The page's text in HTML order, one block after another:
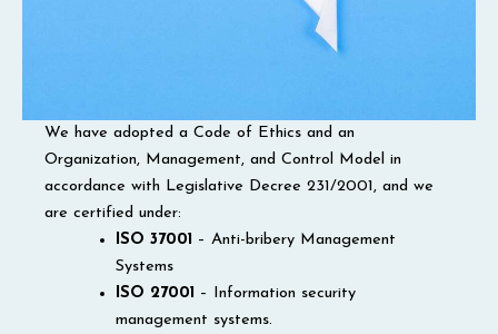
We have adopted a Code of Ethics and an
Organization, Management, and Control Model in
accordance with Legislative Decree 231/2001, and we
are certified under:
ISO 37001 – Anti-bribery Management
Systems
ISO 27001 – Information security
management systems.